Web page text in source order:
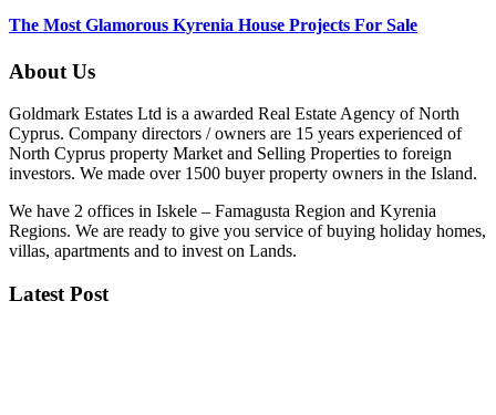
The Most Glamorous Kyrenia House Projects For Sale
About Us
Goldmark Estates Ltd is a awarded Real Estate Agency of North
Cyprus. Company directors / owners are 15 years experienced of
North Cyprus property Market and Selling Properties to foreign
investors. We made over 1500 buyer property owners in the Island.
We have 2 offices in Iskele – Famagusta Region and Kyrenia
Regions. We are ready to give you service of buying holiday homes,
villas, apartments and to invest on Lands.
Latest Post